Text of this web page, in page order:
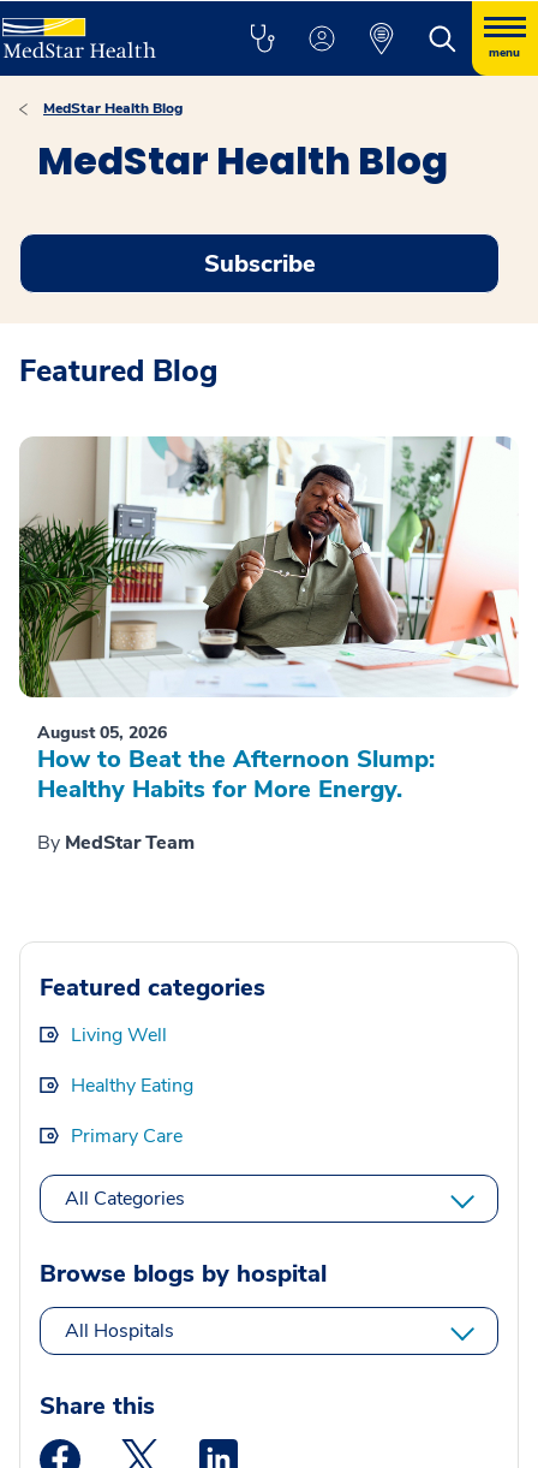
menu
MedStar Health Blog
MedStar Health Blog
Subscribe
Featured Blog
August 05, 2026
How to Beat the Afternoon Slump:
Healthy Habits for More Energy.
By MedStar Team
Featured categories
Living Well
Healthy Eating
Primary Care
All Categories
Browse blogs by hospital
All Hospitals
Share this
Medstar Facebook opens a new window
Medstar Twitter opens a new window